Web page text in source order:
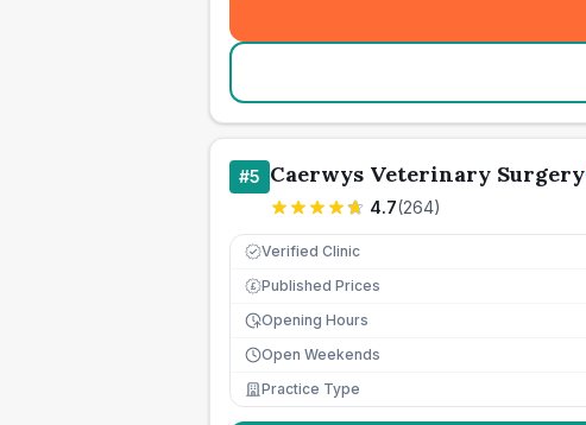
#5 Caerwys Veterinary Surgery
4.7(264)
Verified Clinic
£ Published Prices
Opening Hours
Open Weekends
Practice Type